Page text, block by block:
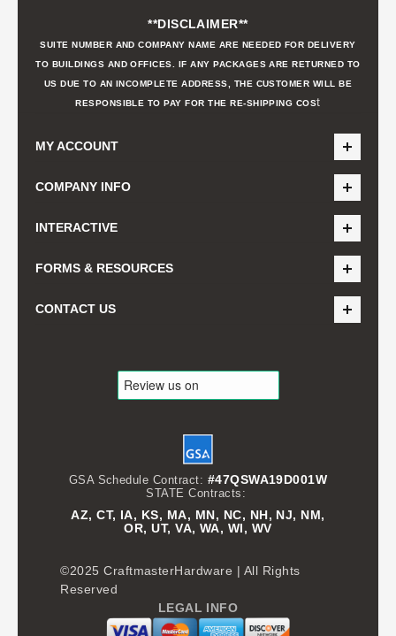
**DISCLAIMER**
SUITE NUMBER AND COMPANY NAME ARE NEEDED FOR DELIVERY
TO BUILDINGS AND OFFICES. IF ANY PACKAGES ARE RETURNED TO
US DUE TO AN INCOMPLETE ADDRESS, THE CUSTOMER WILL BE
RESPONSIBLE TO PAY FOR THE RE-SHIPPING COSt
MY ACCOUNT
COMPANY INFO
INTERACTIVE
FORMS & RESOURCES
CONTACT US
GSA Schedule Contract: #47QSWA19D001W
STATE Contracts:
AZ, CT, IA, KS, MA, MN, NC, NH, NJ, NM,
OR, UT, VA, WA, WI, WV
©2025 CraftmasterHardware | All Rights
Reserved
LEGAL INFO